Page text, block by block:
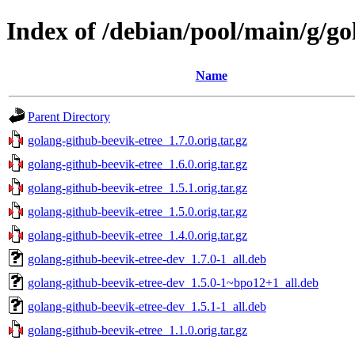
Index of /debian/pool/main/g/
Name
Parent Directory
golang-github-beevik-etree_1.7.0.orig.tar.gz
golang-github-beevik-etree_1.6.0.orig.tar.gz
golang-github-beevik-etree_1.5.1.orig.tar.gz
golang-github-beevik-etree_1.5.0.orig.tar.gz
golang-github-beevik-etree_1.4.0.orig.tar.gz
golang-github-beevik-etree-dev_1.7.0-1_all.deb
golang-github-beevik-etree-dev_1.5.0-1~bpo12+1_all.deb
golang-github-beevik-etree-dev_1.5.1-1_all.deb
golang-github-beevik-etree_1.1.0.orig.tar.gz